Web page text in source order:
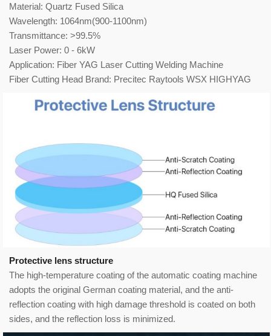
Material: Quartz Fused Silica
Wavelength: 1064nm(900-1100nm)
Transmittance: >99.5%
Laser Power: 0 - 6kW
Application: Fiber YAG Laser Cutting Welding Machine
Fiber Cutting Head Brand: Precitec Raytools WSX HIGHYAG
Protective lens structure
The high-temperature coating of the automatic coating machine
adopts the original German coating material, and the anti-
reflection coating with high damage threshold is coated on both
sides, and the reflection loss is minimized.